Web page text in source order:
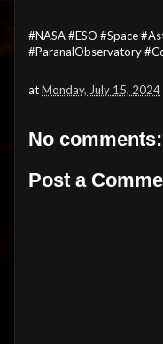
#NASA #ESO #Space
#ParanalObservatory
atMonday, July 15, 2024
No comments:
Post a